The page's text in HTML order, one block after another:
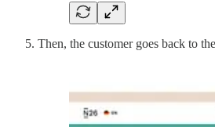
Then, the customer goes back to